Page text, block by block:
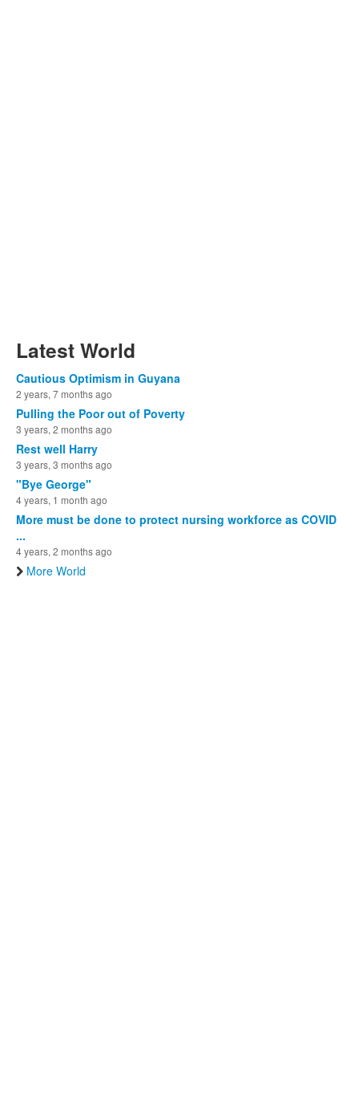
Latest World
Cautious Optimism in Guyana
2 years, 7 months ago
Pulling the Poor out of Poverty
3 years, 2 months ago
Rest well Harry
3 years, 3 months ago
"Bye George"
4 years, 1 month ago
More must be done to protect nursing workforce as COVID
...
4 years, 2 months ago
More World